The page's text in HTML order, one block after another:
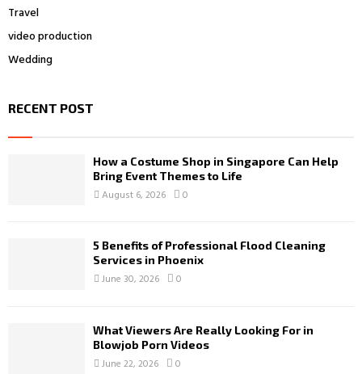
Travel
video production
Wedding
RECENT POST
How a Costume Shop in Singapore Can Help
Bring Event Themes to Life
August 6, 2026 0
5 Benefits of Professional Flood Cleaning
Services in Phoenix
June 30, 2026 0
What Viewers Are Really Looking For in
Blowjob Porn Videos
June 22, 2026 0